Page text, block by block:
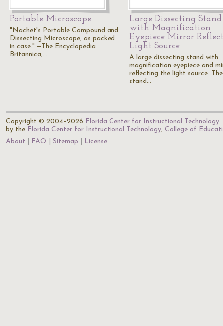
Portable Microscope
"Nachet's Portable Compound and
Dissecting Microscope, as packed
in case." —The Encyclopedia
Britannica,…
Large Dissecting Stand
with Magnification
Eyepiece Mirror
Light Source
A large dissecting stand with
magnification eyepiece and
reflecting the light source. The
stand…
Copyright © 2004–2026 Florida Center for Instructional Technology.
by the Florida Center for Instructional Technology, College of
About
FAQ Sitemap License